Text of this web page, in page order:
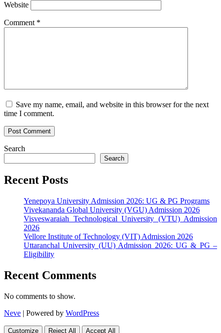
Website
Comment *
Save my name, email, and website in this browser for the next
time I comment.
Search
Search
Recent Posts
Yenepoya University Admission 2026: UG & PG Programs
Vivekananda Global University (VGU) Admission 2026
Visveswaraiah Technological University (VTU) Admission
2026
Vellore Institute of Technology (VIT) Admission 2026
Uttaranchal University (UU) Admission 2026: UG & PG –
Eligibility
Recent Comments
No comments to show.
Neve | Powered by WordPress
Customize Reject All Accept All